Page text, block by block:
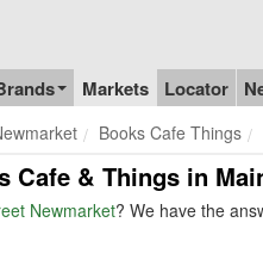
Markets Locator
Books Cafe Things
& Things in
Newmarket? We have the